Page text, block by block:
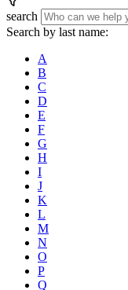
search
Search by last name:
A
B
C
D
E
F
G
H
I
J
K
L
M
N
O
P
Q